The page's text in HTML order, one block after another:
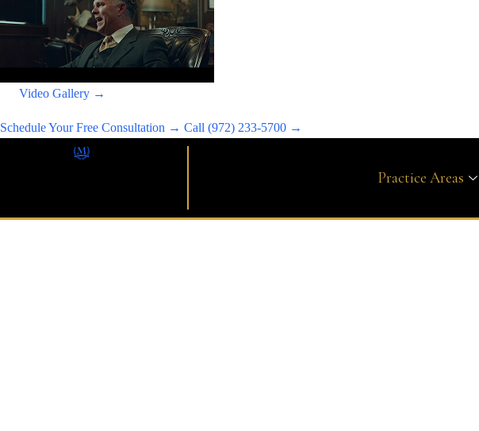
Video Gallery →
Schedule Your Free Consultation → Call (972) 233-5700 →
Practice Areas